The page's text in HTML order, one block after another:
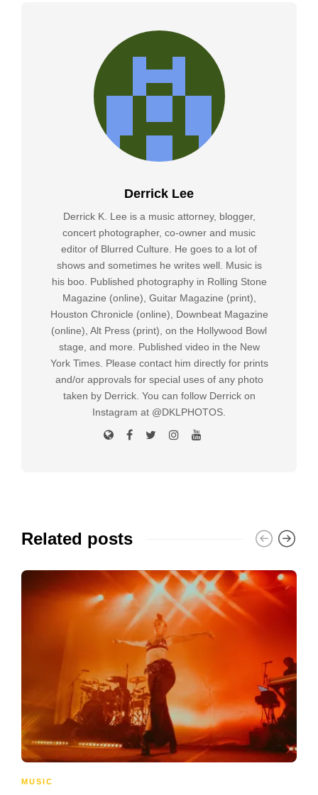
Derrick Lee
Derrick K. Lee is a music attorney, blogger,
concert photographer, co-owner and music
editor of Blurred Culture. He goes to a lot of
shows and sometimes he writes well. Music is
his boo. Published photography in Rolling Stone
Magazine (online), Guitar Magazine (print),
Houston Chronicle (online), Downbeat Magazine
(online), Alt Press (print), on the Hollywood Bowl
stage, and more. Published video in the New
York Times. Please contact him directly for prints
and/or approvals for special uses of any photo
taken by Derrick. You can follow Derrick on
Instagram at @DKLPHOTOS.
Related posts
MUSIC